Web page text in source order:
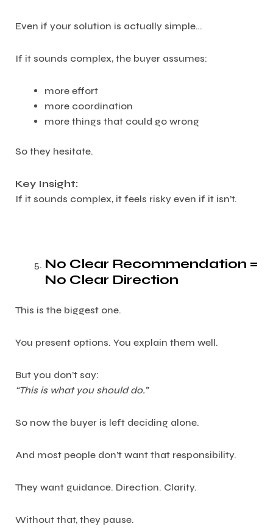
Even if your solution is actually simple…
If it sounds complex, the buyer assumes:
more effort
more coordination
more things that could go wrong
So they hesitate.
Key Insight:
If it sounds complex, it feels risky even if it isn’t.
No Clear Recommendation =
No Clear Direction
This is the biggest one.
You present options. You explain them well.
But you don’t say:
“This is what you should do.”
So now the buyer is left deciding alone.
And most people don’t want that responsibility.
They want guidance. Direction. Clarity.
Without that, they pause.